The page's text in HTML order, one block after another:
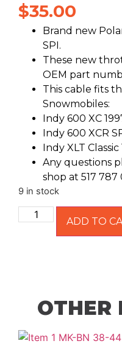
$35.00
Brand new
SPI.
These new
OEM part
This cable fits
Snowmobiles:
Indy 600 XC
Indy 600 XCR
Indy XLT Classic
Any questions
shop at 517 787
9 in stock
ADD TO
OTHER